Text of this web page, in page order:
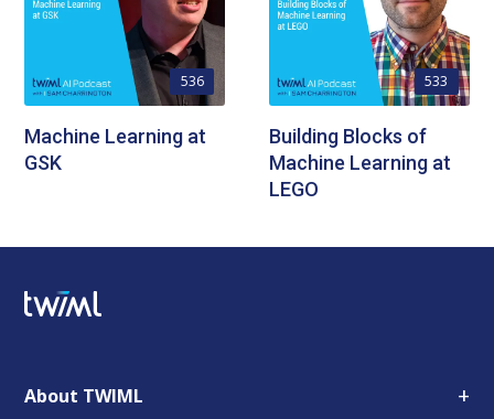
536
Machine Learning at
GSK
533
Building Blocks of
Machine Learning at
LEGO
About TWIML +